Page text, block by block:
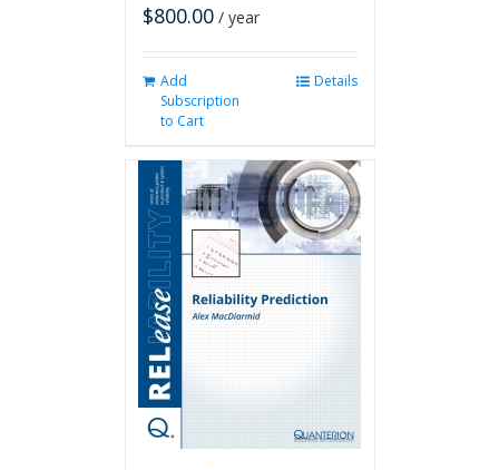
$800.00 / year
Add
Subscription
to Cart
Details